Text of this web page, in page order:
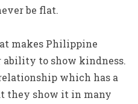
be flat.
makes Philippine
to show kindness.
which has a
they show it in many